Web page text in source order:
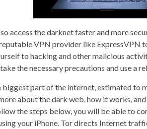
access the darknet faster and more
VPN provider like ExpressVPN
to hacking and other malicious
the necessary precautions and use a
biggest part of the internet, estimated to
about the dark web, how it works,
the steps below, you will be able to
your iPhone. Tor directs Internet